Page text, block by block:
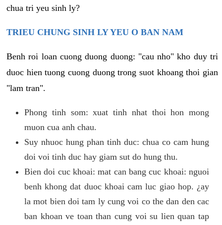
chua tri yeu sinh ly?
TRIEU CHUNG SINH LY YEU O BAN NAM
Benh roi loan cuong duong duong: "cau nho" kho duy tri
duoc hien tuong cuong duong trong suot khoang thoi gian
"lam tran".
Phong tinh som: xuat tinh nhat thoi hon mong
muon cua anh chau.
Suy nhuoc hung phan tinh duc: chua co cam hung
doi voi tinh duc hay giam sut do hung thu.
Bien doi cuc khoai: mat can bang cuc khoai: nguoi
benh khong dat duoc khoai cam luc giao hop. ¿ay
la mot bien doi tam ly cung voi co the dan den cac
ban khoan ve toan than cung voi su lien quan tap